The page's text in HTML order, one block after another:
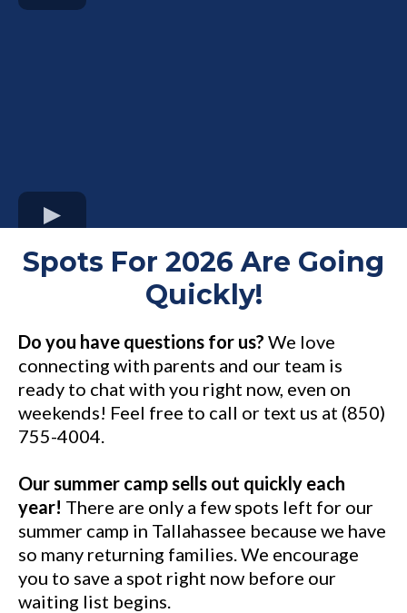
Spots For 2026 Are Going
Quickly!
Do you have questions for us? We love
connecting with parents and our team is
ready to chat with you right now, even on
weekends! Feel free to call or text us at (850)
755-4004.
Our summer camp sells out quickly each
year! There are only a few spots left for our
summer camp in Tallahassee because we have
so many returning families. We encourage
you to save a spot right now before our
waiting list begins.